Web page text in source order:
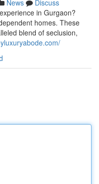
News
Discuss
in Gurgaon?
homes. These
blend of seclusion,